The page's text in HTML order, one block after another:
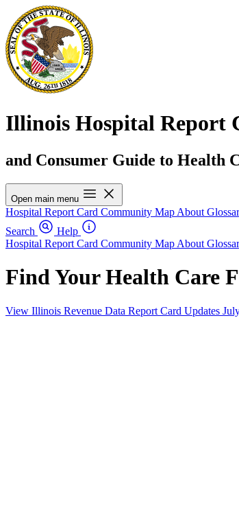
Illinois Hospital Report
and Consumer Guide to Health
Open main menu
Hospital Report Card Community Map About
Search
Help
Hospital Report Card Community Map About
Find Your Health Care
View Illinois Revenue Data Report Card Updates